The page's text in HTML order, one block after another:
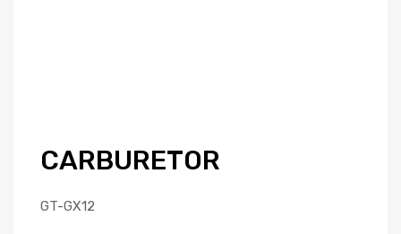
CARBURETOR
GT-GX12